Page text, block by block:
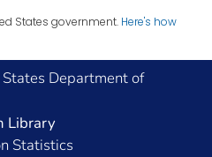
States government. Here's how
Department of
Library
Statistics